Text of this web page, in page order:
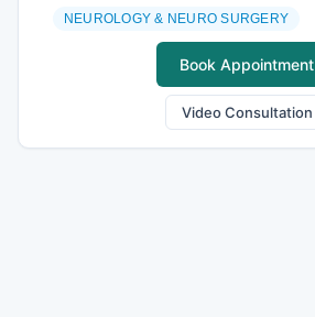
NEUROLOGY & NEURO SURGERY
Book Appointment
Video Consultation